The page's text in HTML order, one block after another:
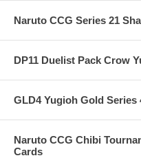
Naruto CCG Series 21
DP11 Duelist Pack Crow
GLD4 Yugioh Gold Series
Naruto CCG Chibi
Cards